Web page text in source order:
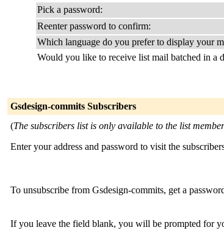
Pick a password:
Reenter password to confirm:
Which language do you prefer to display your
Would you like to receive list mail batched in a
Gsdesign-commits Subscribers
(The subscribers list is only available to the list
Enter your address and password to visit the
To unsubscribe from Gsdesign-commits, get a
If you leave the field blank, you will be prompted for